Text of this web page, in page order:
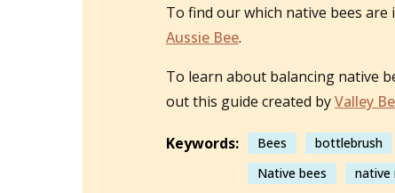
To find our which native bees
Aussie Bee.
To learn about balancing native
out this guide created byValley
Keywords: Bees bottlebrush
Native bees
native